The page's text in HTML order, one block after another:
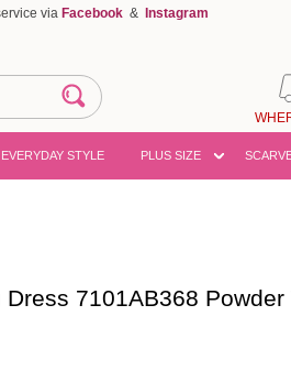
via Facebook & Instagram
EVERYDAY STYLE PLUS SIZE
Dress 7101AB368 Powder